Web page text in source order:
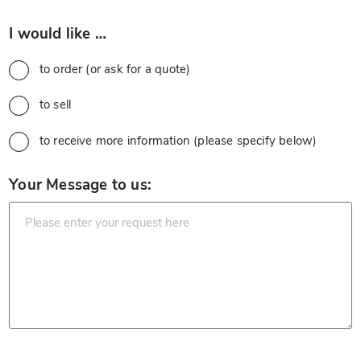
I would like …
to order (or ask for a quote)
to sell
to receive more information (please specify below)
Your Message to us: